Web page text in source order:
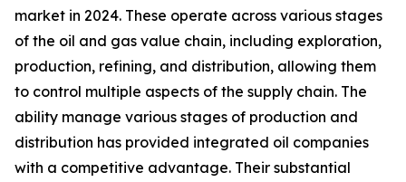
market in 2024. These operate across various stages
of the oil and gas value chain, including exploration,
production, refining, and distribution, allowing them
to control multiple aspects of the supply chain. The
ability manage various stages of production and
distribution has provided integrated oil companies
with a competitive advantage. Their substantial